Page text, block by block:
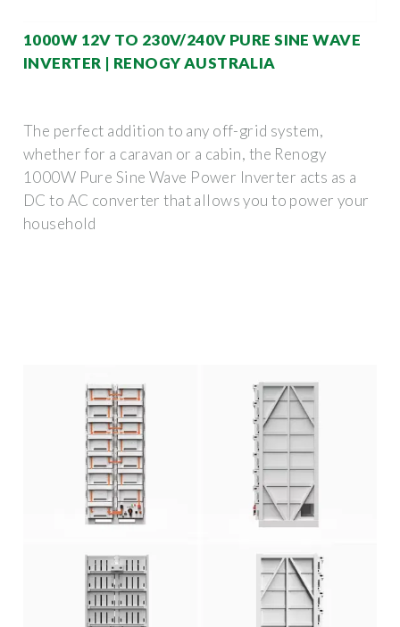
1000W 12V TO 230V/240V PURE SINE WAVE
INVERTER | RENOGY AUSTRALIA
The perfect addition to any off-grid system,
whether for a caravan or a cabin, the Renogy
1000W Pure Sine Wave Power Inverter acts as a
DC to AC converter that allows you to power your
household